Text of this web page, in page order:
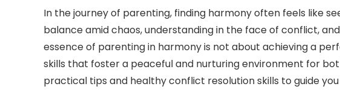
In the journey of parenting, finding harmony often feels like
balance amid chaos, understanding in the face of conflict,
essence of parenting in harmony is not about achieving a
skills that foster a peaceful and nurturing environment for
practical tips and healthy conflict resolution skills to guide